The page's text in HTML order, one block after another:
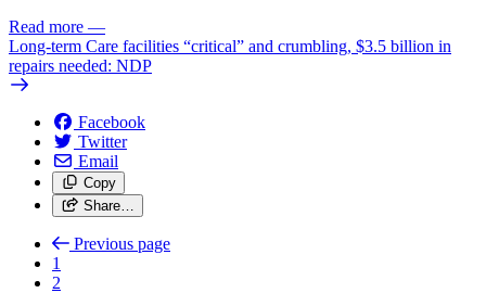
Read more —
Long-term Care facilities “critical” and crumbling, $3.5 billion in
repairs needed: NDP
Facebook
Twitter
Email
Copy
Share…
Previous page
1
2